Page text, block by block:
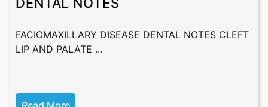
FACIOMAXILLARY DISEASE DENTAL NOTES CLEFT
LIP AND PALATE ...